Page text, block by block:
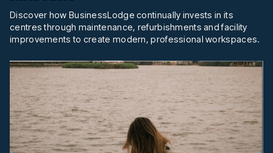
Discover how BusinessLodge continually invests in its
centres through maintenance, refurbishments and facility
improvements to create modern, professional workspaces.